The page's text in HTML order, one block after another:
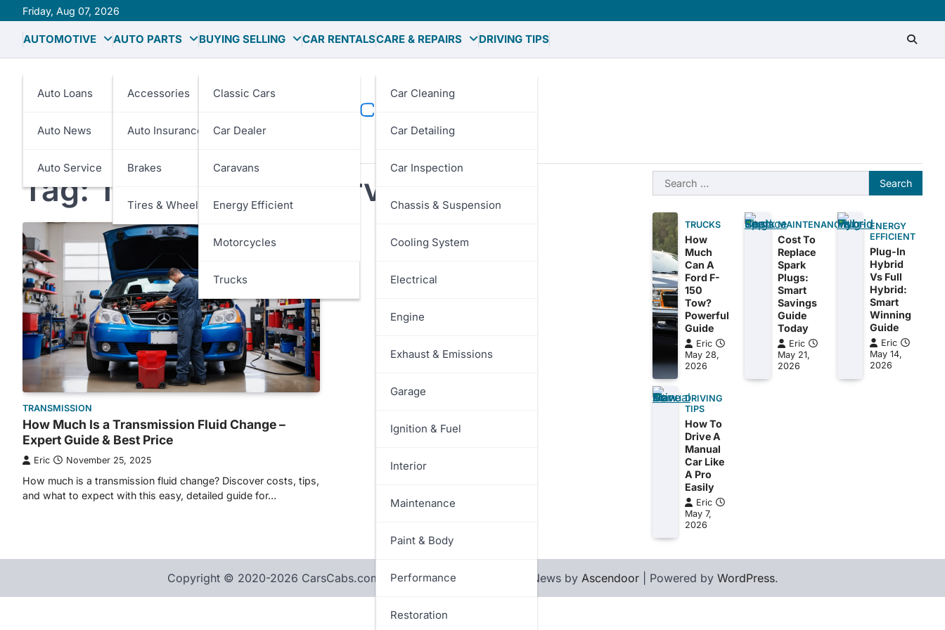
to
content
Friday, Aug 07, 2026
Policy
Us
AUTOMOTIVE
Auto Loans
Auto News
Auto Service
AUTO PARTS
Accessories
Auto Insurance
Brakes
Tires & Wheels
BUYING SELLING
Classic Cars
Car Dealer
Caravans
Energy Efficient
Motorcycles
Trucks
CAR RENTALSCARE & REPAIRS
Car Cleaning
Car Detailing
Car Inspection
Chassis & Suspension
Cooling System
Electrical
Engine
Exhaust & Emissions
Garage
Ignition & Fuel
Interior
Maintenance
Paint & Body
Performance
Restoration
DRIVING TIPS
Tag:Transmission Service Cost
TRANSMISSION
How Much Is a Transmission Fluid Change –
Expert Guide & Best Price
Eric November 25, 2025
How much is a transmission fluid change? Discover costs, tips,
and what to expect with this easy, detailed guide for…
Search
for:
TRUCKS
How
Much
Can A
Ford F-
150
Tow?
Powerful
Guide
Eric
May 28,
2026
MAINTENANCE
Cost To
Replace
Spark
Plugs:
Smart
Savings
Guide
Today
Eric
May 21,
2026
ENERGY
EFFICIENT
Plug-In
Hybrid
Vs Full
Hybrid:
Smart
Winning
Guide
Eric
May 14,
2026
DRIVING
TIPS
How To
Drive A
Manual
Car Like
A Pro
Easily
Eric
May 7,
2026
Copyright © 2020-2026 CarsCabs.com. All rights reserved. | Rapid News by Ascendoor| Powered by WordPress.